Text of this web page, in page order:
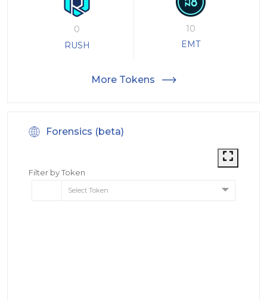
0
RUSH
10
EMT
More Tokens
Forensics (beta)
Filter by Token
Select Token